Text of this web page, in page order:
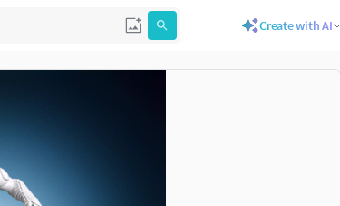
Create with AI
to navigate. Press esc to